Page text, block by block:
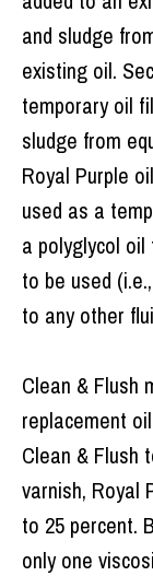
and sludge
existing oil.
temporary oil
sludge from
Royal Purple
used as a
a polyglycol
to be used
to any other
Clean & Flush
replacement
Clean & Flush
varnish, Royal
to 25 percent.
only one